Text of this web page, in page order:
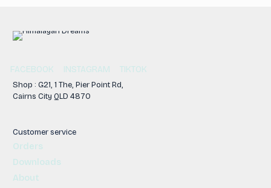
FACEBOOK INSTAGRAM TIKTOK
Shop : G21, 1 The, Pier Point Rd,
Cairns City QLD 4870
Customer service
Orders
Downloads
About